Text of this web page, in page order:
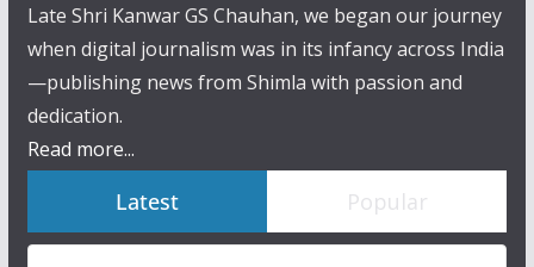
Late Shri Kanwar GS Chauhan, we began our journey
when digital journalism was in its infancy across India
—publishing news from Shimla with passion and
dedication.
Read more...
Latest Popular